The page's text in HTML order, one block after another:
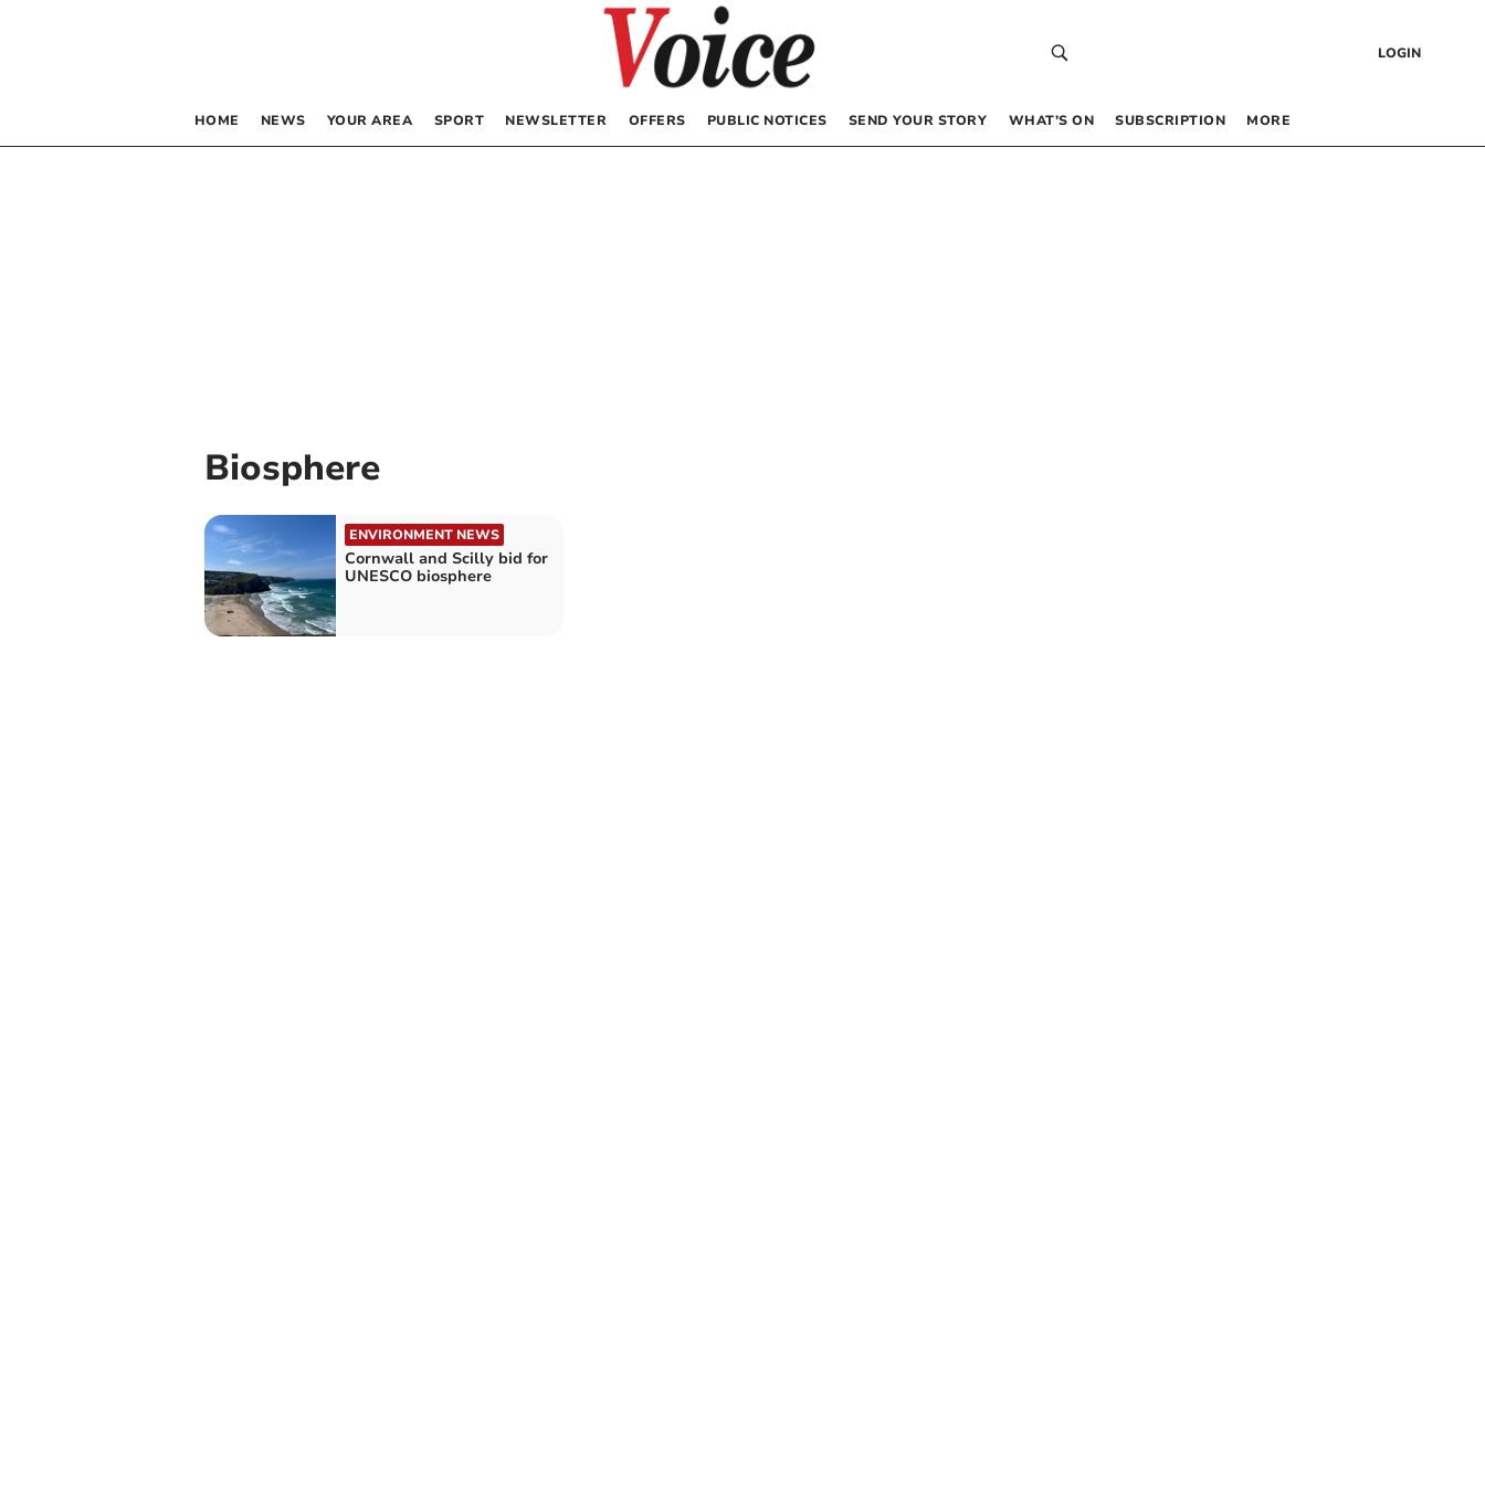
LOGIN
HOME NEWS YOUR AREA SPORT NEWSLETTER OFFERS PUBLIC NOTICES SEND YOUR STORY WHAT’S ON SUBSCRIPTION MORE
Biosphere
ENVIRONMENT NEWS
Cornwall and Scilly bid for
UNESCO biosphere